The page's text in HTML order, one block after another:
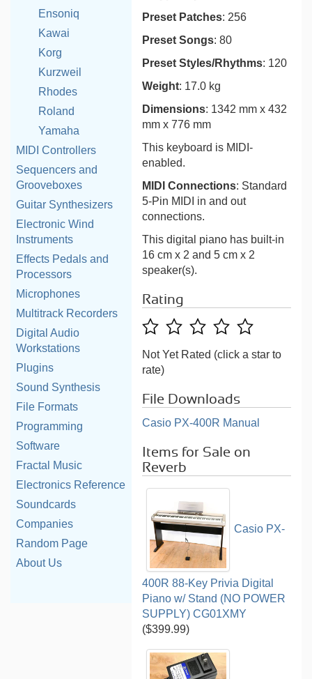
Ensoniq
Kawai
Korg
Kurzweil
Rhodes
Roland
Yamaha
MIDI Controllers
Sequencers and
Grooveboxes
Guitar Synthesizers
Electronic Wind
Instruments
Effects Pedals and
Processors
Microphones
Multitrack Recorders
Digital Audio
Workstations
Plugins
Sound Synthesis
File Formats
Programming
Software
Fractal Music
Electronics Reference
Soundcards
Companies
Random Page
About Us
Preset Patches: 256
Preset Songs: 80
Preset Styles/Rhythms: 120
Weight: 17.0 kg
Dimensions: 1342 mm x 432
mm x 776 mm
This keyboard is MIDI-
enabled.
MIDI Connections: Standard
5-Pin MIDI in and out
connections.
This digital piano has built-in
16 cm x 2 and 5 cm x 2
speaker(s).
Rating
Not Yet Rated (click a star to
rate)
File Downloads
Casio PX-400R Manual
Items for Sale on
Reverb
Casio PX-
400R 88-Key Privia Digital
Piano w/ Stand (NO POWER
SUPPLY) CG01XMY
($399.99)